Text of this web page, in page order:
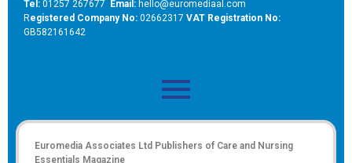
Tel: 01257 267677 Email: hello@euromediaal.com
Registered Company No: 02662317 VAT Registration No:
GB582161642
Euromedia Associates Ltd Publishers of Care and Nursing
Essentials Magazine